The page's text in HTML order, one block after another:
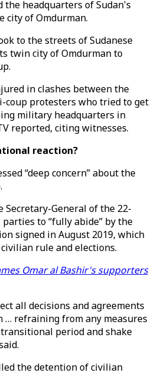
the headquarters of Sudan's
city of Omdurman.
to the streets of Sudanese
twin city of Omdurman to
in clashes between the
coup protesters who tried to get
military headquarters in
reported, citing witnesses.
reaction?
“deep concern” about the
Secretary-General of the 22-
to “fully abide” by the
signed in August 2019, which
rule and elections.
Omar al Bashir's supporters
all decisions and agreements
… refraining from any measures
period and shake
the detention of civilian